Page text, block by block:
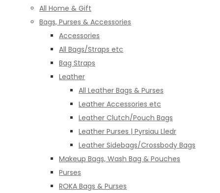
All Home & Gift
Bags, Purses & Accessories
Accessories
All Bags/Straps etc
Bag Straps
Leather
All Leather Bags & Purses
Leather Accessories etc
Leather Clutch/Pouch Bags
Leather Purses | Pyrsiau Lledr
Leather Sidebags/Crossbody Bags
Makeup Bags, Wash Bag & Pouches
Purses
ROKA Bags & Purses